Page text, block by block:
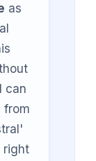
as
can
from
right